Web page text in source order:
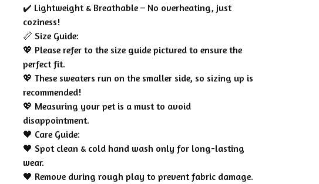
✔️ Lightweight & Breathable – No overheating, just
coziness!
📏 Size Guide:
💖 Please refer to the size guide pictured to ensure the
perfect fit.
💖 These sweaters run on the smaller side, so sizing up is
recommended!
💖 Measuring your pet is a must to avoid
disappointment.
🖤 Care Guide:
🖤 Spot clean & cold hand wash only for long-lasting
wear.
🖤 Remove during rough play to prevent fabric damage.